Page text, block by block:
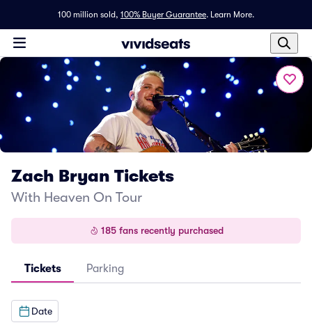
100 million sold, 100% Buyer Guarantee. Learn More.
Zach Bryan Tickets
With Heaven On Tour
185 fans recently purchased
Tickets Parking
Date